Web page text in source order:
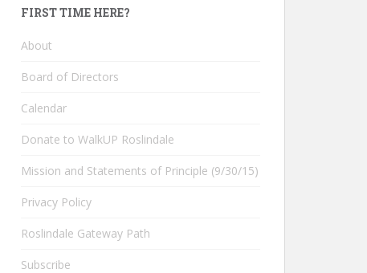
FIRST TIME HERE?
About
Board of Directors
Calendar
Donate to WalkUP Roslindale
Mission and Statements of Principle (9/30/15)
Privacy Policy
Roslindale Gateway Path
Subscribe